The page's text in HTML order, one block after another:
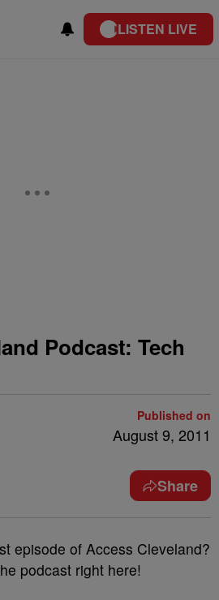
LISTEN LIVE
Podcast: Tech
Published on
August 9, 2011
Share
episode of Access Cleveland?
podcast right here!